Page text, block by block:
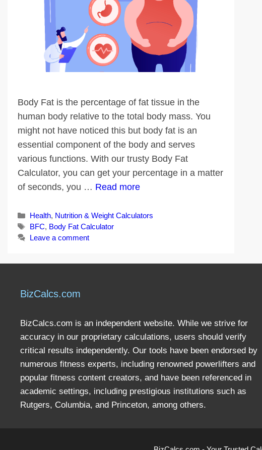
Body Fat is the percentage of fat tissue in the
human body relative to the total body mass. You
might not have noticed this but body fat is an
essential component of the body and serves
various functions. With our trusty Body Fat
Calculator, you can get your percentage in a matter
of seconds, you … Read more
Categories
Health, Nutrition & Weight Calculators
Tags
BFC, Body Fat Calculator
Leave a comment
BizCalcs.com
BizCalcs.com is an independent website. While we strive for
accuracy in our proprietary calculations, users should verify
critical results independently. Our tools have been endorsed by
numerous fitness experts, including renowned powerlifters and
popular fitness content creators, and have been referenced in
academic settings, including prestigious institutions such as
Rutgers, Columbia, and Princeton, among others.